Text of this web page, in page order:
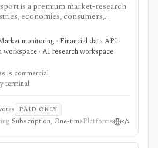
is a premium market-research
economies, consumers,
forecasts, reports, and structured
strategy or investment research
and industry context beyond
monitoring · Financial data API ·
workspace · AI research workspace
is commercial
terminal
PAID ONLY
Subscription, One-timePlatforms